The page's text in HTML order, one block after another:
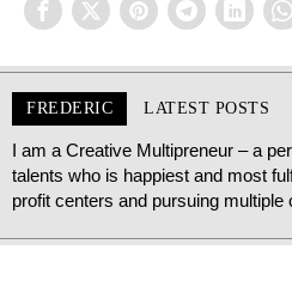
FREDERIC LATEST POSTS
I am a Creative Multipreneur – a
talents who is happiest and most
profit centers and pursuing multiple